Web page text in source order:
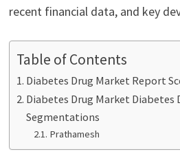
recent financial data, and key
Table of Contents
Diabetes Drug Market Report
Diabetes Drug Market Diabetes
Segmentations
Prathamesh